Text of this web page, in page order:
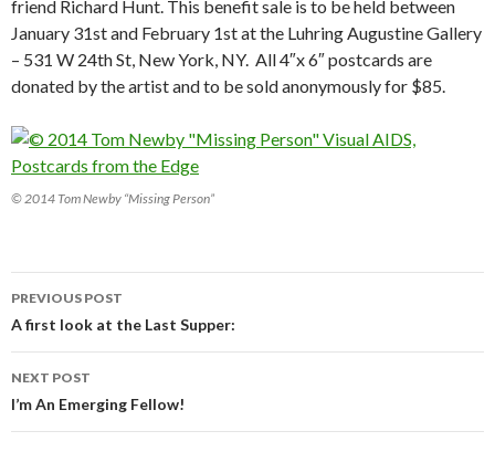
friend Richard Hunt. This benefit sale is to be held between
January 31st and February 1st at the Luhring Augustine Gallery
– 531 W 24th St, New York, NY. All 4″x 6″ postcards are
donated by the artist and to be sold anonymously for $85.
© 2014 Tom Newby “Missing Person”
Post navigation
PREVIOUS POST
A first look at the Last Supper:
NEXT POST
I’m An Emerging Fellow!